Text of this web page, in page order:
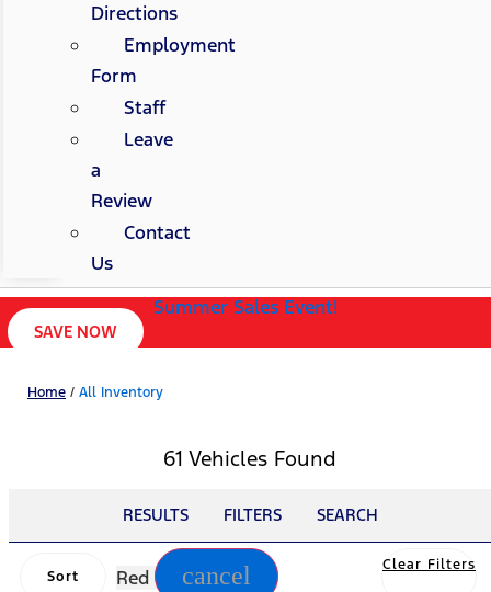
Directions
Employment
Form
Staff
Leave
a
Review
Contact
Us
Summer Sales Event!
SAVE NOW
Home / All Inventory
61 Vehicles Found
RESULTS FILTERS SEARCH
Sort Red cancel Clear Filters